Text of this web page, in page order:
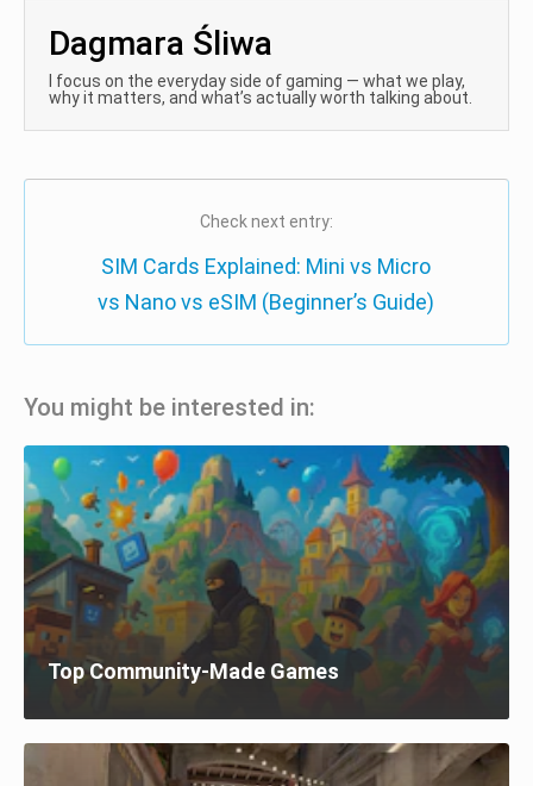
Dagmara Śliwa
I focus on the everyday side of gaming — what we play,
why it matters, and what’s actually worth talking about.
Check next entry:
SIM Cards Explained: Mini vs Micro
vs Nano vs eSIM (Beginner’s Guide)
You might be interested in:
Top Community-Made Games